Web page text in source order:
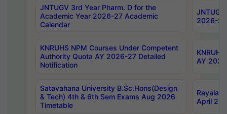
JNTUGV 3rd Year Pharm. D for the
Academic Year 2026-27 Academic
Calendar
2026-
KNRUHS NPM Courses Under Competent
Authority Quota AY 2026-27 Detailed
Notification
AY
Satavahana University B.Sc.Hons(Design
& Tech) 4th & 6th Sem Exams Aug 2026
Timetable
April